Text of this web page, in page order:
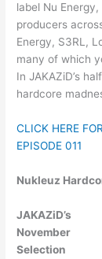
label Nu
producers
Energy, S3RL,
many of which
In JAKAZiD’s
hardcore
CLICK HERE
EPISODE 011
Nukleuz
JAKAZiD’s
November
Selection